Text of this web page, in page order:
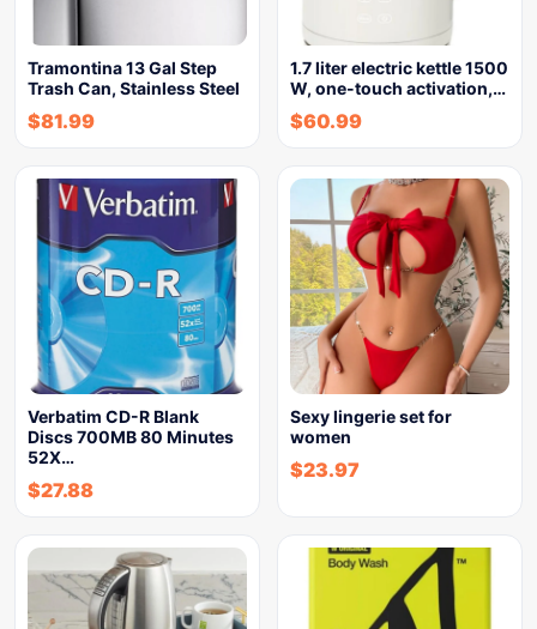
Tramontina 13 Gal Step
Trash Can, Stainless Steel
$81.99
1.7 liter electric kettle 1500
W, one-touch activation,…
$60.99
Verbatim CD-R Blank
Discs 700MB 80 Minutes
52X…
$27.88
Sexy lingerie set for
women
$23.97